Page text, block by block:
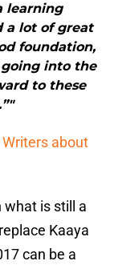
learning
a lot of great
foundation,
into the
to these
about
what is still a
Kaaya
can be a